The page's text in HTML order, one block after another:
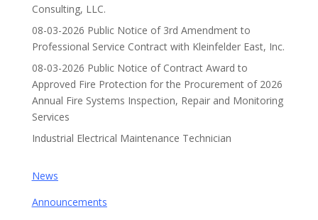
Consulting, LLC.
08-03-2026 Public Notice of 3rd Amendment to
Professional Service Contract with Kleinfelder East, Inc.
08-03-2026 Public Notice of Contract Award to
Approved Fire Protection for the Procurement of 2026
Annual Fire Systems Inspection, Repair and Monitoring
Services
Industrial Electrical Maintenance Technician
News
Announcements